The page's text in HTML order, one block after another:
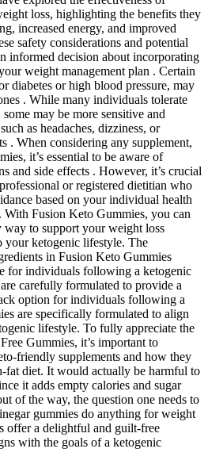
loss, highlighting the benefits they
increased energy, and improved
safety considerations and potential
informed decision about incorporating
weight management plan . Certain
diabetes or high blood pressure, may
. While many individuals tolerate
may be more sensitive and
as headaches, dizziness, or
. When considering any supplement,
it’s essential to be aware of
and side effects . However, it’s crucial
or registered dietitian who
based on your individual health
With Fusion Keto Gummies, you can
way to support your weight loss
your ketogenic lifestyle. The
in Fusion Keto Gummies
for individuals following a ketogenic
carefully formulated to provide a
option for individuals following a
are specifically formulated to align
lifestyle. To fully appreciate the
Gummies, it’s important to
friendly supplements and how they
fat diet. It would actually be harmful to
it adds empty calories and sugar
of the way, the question one needs to
gummies do anything for weight
offer a delightful and guilt-free
with the goals of a ketogenic